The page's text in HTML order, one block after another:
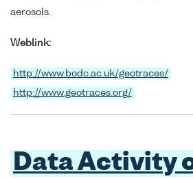
aerosols.
Weblink:
http://www.bodc.ac.uk/geotraces/
http://www.geotraces.org/
Data Activity